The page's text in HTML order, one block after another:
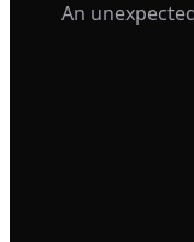
An